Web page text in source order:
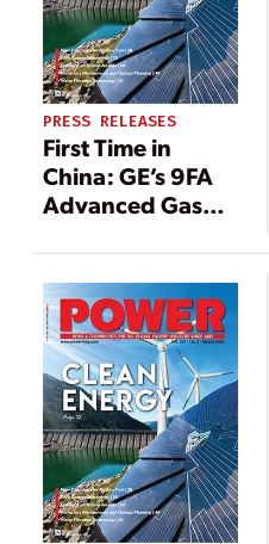
PRESS RELEASES
First Time in
China: GE’s 9FA
Advanced Gas
to Boost
Efficiency at
Shanghai
Caojing’s Power
Station